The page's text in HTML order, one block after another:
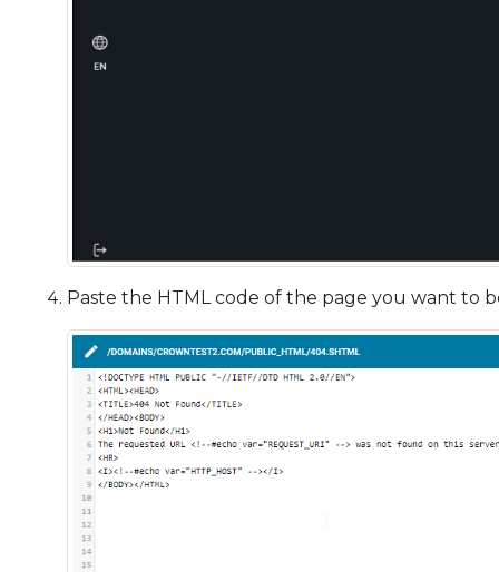
Paste the HTML code of the page you want to